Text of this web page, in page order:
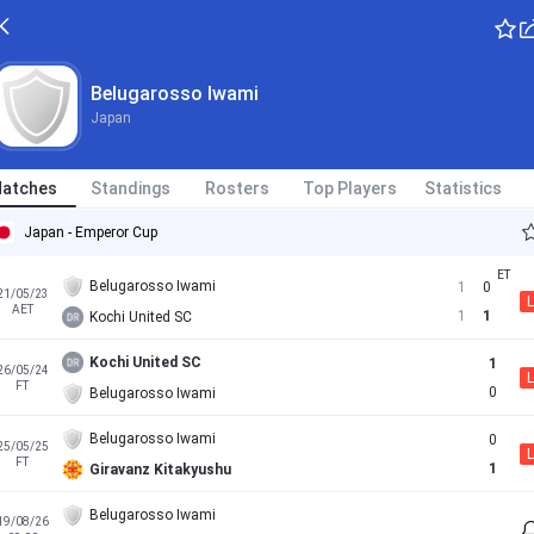
Belugarosso Iwami
Japan
Standings Rosters Top Players Statistics
Japan - Emperor Cup
05/23
AET
Belugarosso Iwami
Kochi United SC
1
1
0
1
L
05/24
FT
Kochi United SC
Belugarosso Iwami
1
0
L
05/25
FT
Belugarosso Iwami
Giravanz Kitakyushu
0
1
L
08/26
Belugarosso Iwami